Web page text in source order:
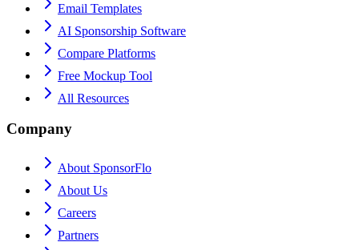
Email Templates
AI Sponsorship Software
Compare Platforms
Free Mockup Tool
All Resources
Company
About SponsorFlo
About Us
Careers
Partners